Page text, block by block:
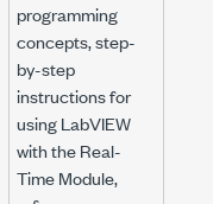
programming
concepts, step-
by-step
instructions for
using LabVIEW
with the Real-
Time Module,